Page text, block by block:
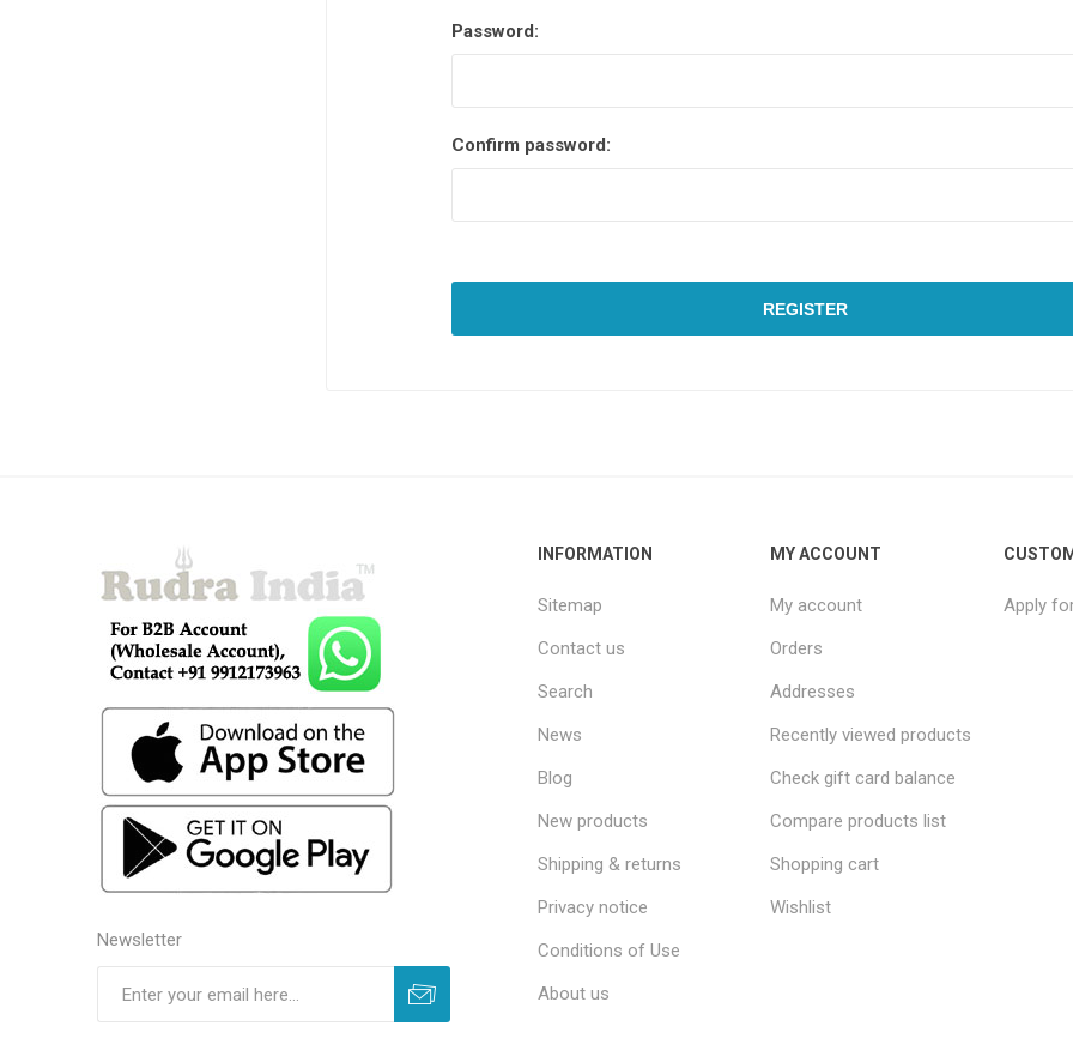
Password:
Confirm password:
REGISTER
Newsletter
INFORMATION
Sitemap
Contact us
Search
News
Blog
New products
Shipping & returns
Privacy notice
Conditions of Use
About us
MY ACCOUNT
My account
Orders
Addresses
Recently viewed products
Check gift card balance
Compare products list
Shopping cart
Wishlist
Apply